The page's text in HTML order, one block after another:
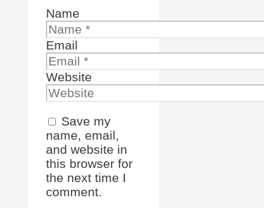
Name
Email
Website
Save my
name, email,
and website in
this browser for
the next time I
comment.